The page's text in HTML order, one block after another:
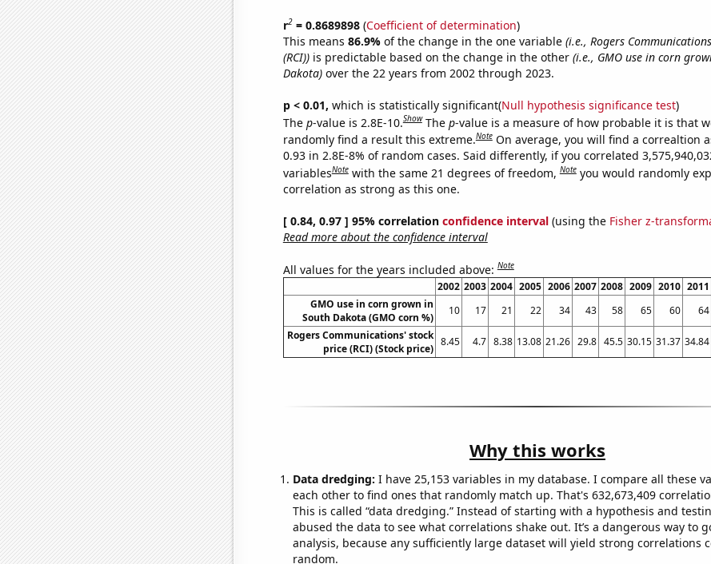
r2= 0.8689898(Coefficient of determination)
This means 86.9% of the change in the one variable (i.e., Rogers
(RCI))is predictable based on the change in the other (i.e., GMO use in corn
Dakota)over the 22 years from 2002 through 2023.
p < 0.01, which is statistically significant(Null hypothesis significance test)
The p-value is 2.8E-10.Show The p-value is a measure of how probable it is that
randomly find a result this extreme.Note On average, you will find a correaltion
0.93 in 2.8E-8% of random cases. Said differently, if you correlated
variablesNote with the same 21 degrees of freedom,Note you would randomly
correlation as strong as this one.
[ 0.84, 0.97 ] 95% correlation confidence interval(using the Fisher z-
Read more about the confidence interval
All values for the years included above:Note
2002 2003 2004 2005 2006 2007 2008 2009 2010 2011
GMO use in corn grown in
South Dakota (GMO corn %)
10 17 21 22 34 43 58 65 60 64
Rogers Communications' stock
price (RCI) (Stock price)
8.45 4.7 8.38 13.08 21.26 29.8 45.5 30.15 31.37 34.84
Why this works
Data dredging: I have 25,153 variables in my database. I compare all these
each other to find ones that randomly match up. That's 632,673,409
This is called “data dredging.” Instead of starting with a hypothesis and
abused the data to see what correlations shake out. It’s a dangerous way to
analysis, because any sufficiently large dataset will yield strong correlations
random.